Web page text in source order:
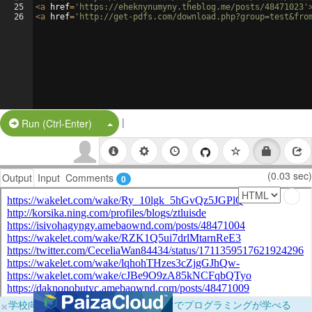
25
26
<a href= 'https://eheknynumyny.theblog.me/posts/48471023'
<a href= 'http://get-pdfs.com/
Run (Ctrl-Enter) Split Button!
|
Output Input Comments 0 (0.03 sec)
×学校向けに無料提供中！ブラウザだけでプログラミングが学べる